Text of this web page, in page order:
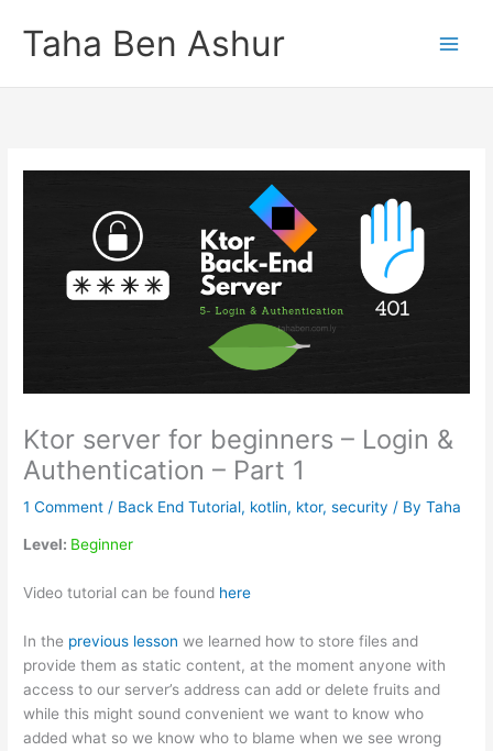
content
Taha Ben Ashur
Ktor server for beginners – Login &
Authentication – Part 1
1 Comment / Back End Tutorial, kotlin, ktor,security / ByTaha
Level: Beginner
Video tutorial can be found here
In the previous lesson we learned how to store files and
provide them as static content, at the moment anyone with
access to our server’s address can add or delete fruits and
while this might sound convenient we want to know who
added what so we know who to blame when we see wrong